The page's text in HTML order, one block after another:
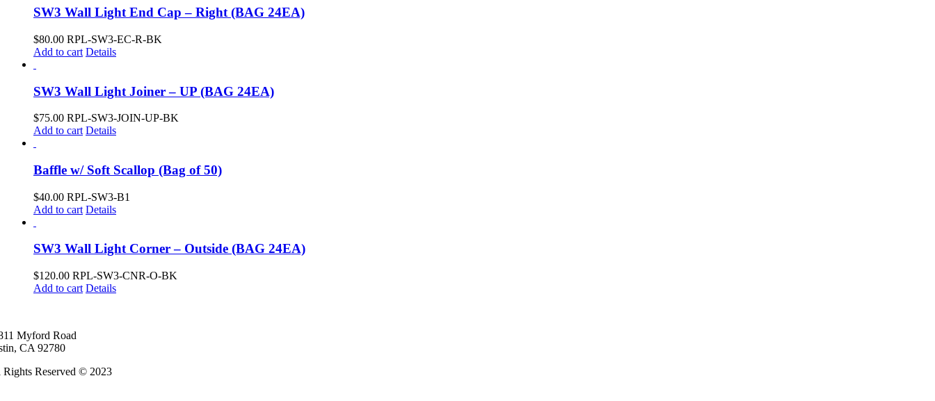
SW3 Wall Light End Cap – Right (BAG 24EA)
$80.00 RPL-SW3-EC-R-BK
Add to cart Details
SW3 Wall Light Joiner – UP (BAG 24EA)
$75.00 RPL-SW3-JOIN-UP-BK
Add to cart Details
Baffle w/ Soft Scallop (Bag of 50)
$40.00 RPL-SW3-B1
Add to cart Details
SW3 Wall Light Corner – Outside (BAG 24EA)
$120.00 RPL-SW3-CNR-O-BK
Add to cart Details
Myford Road
CA 92780
Reserved © 2023